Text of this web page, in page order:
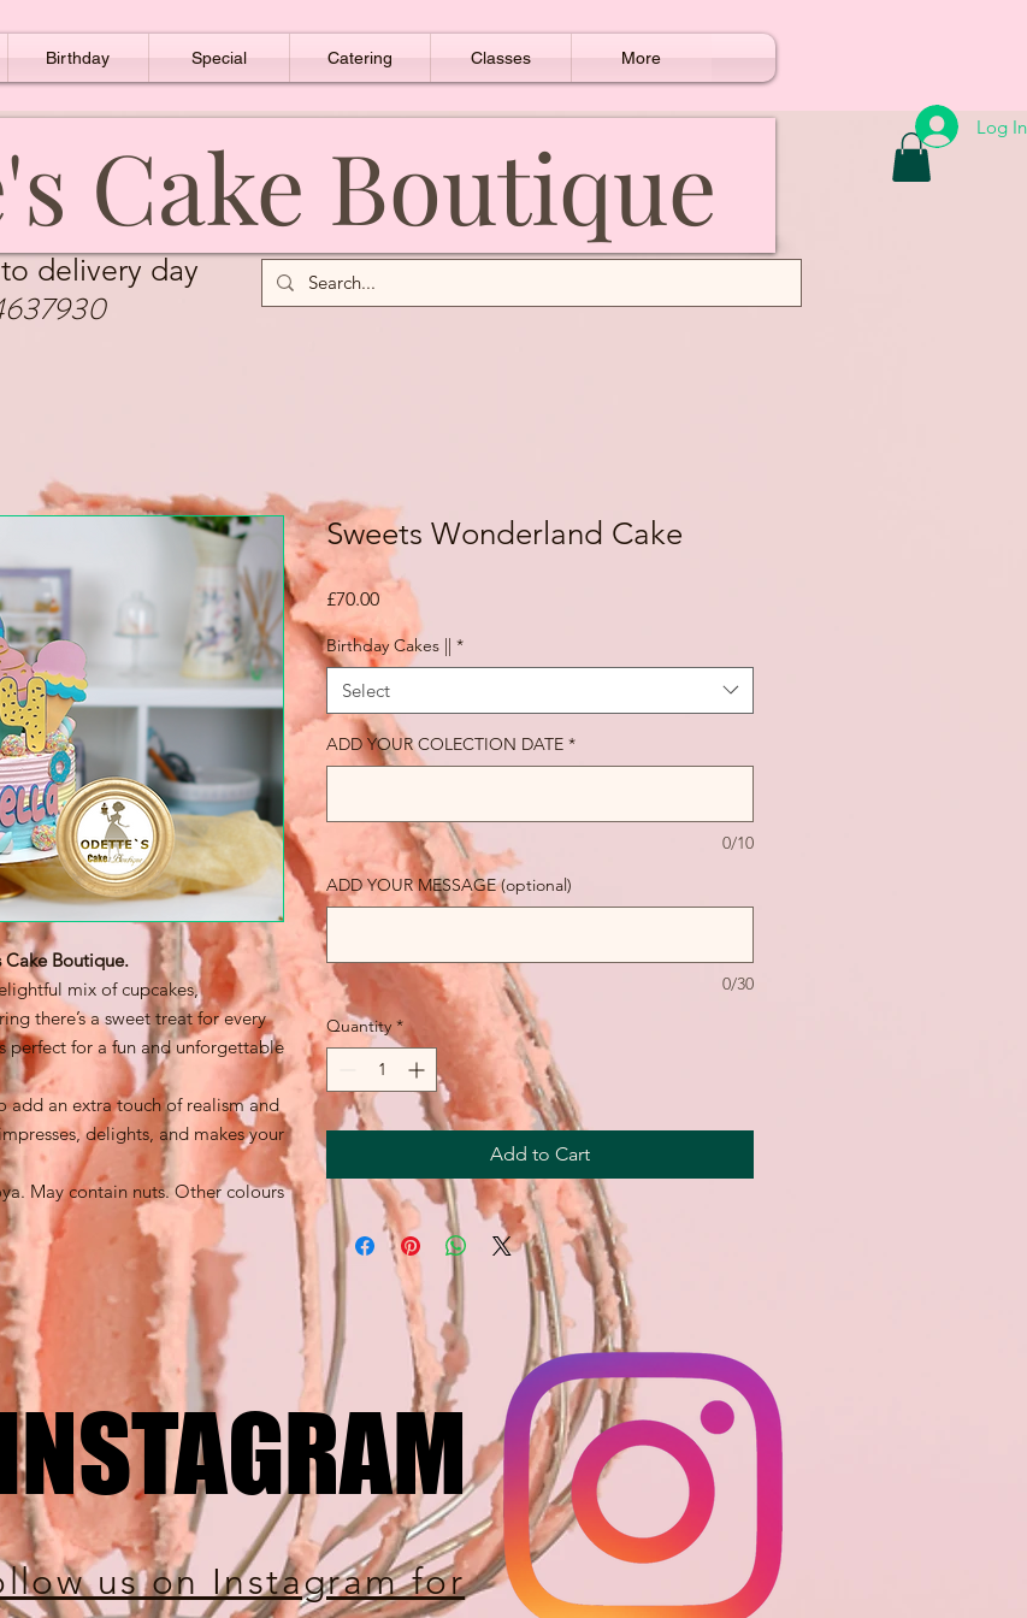
Log In
Birthday Special Catering Classes More
Cake Boutique
delivery day
Cake Boutique.
mix of cupcakes,
there’s a sweet treat for every
perfect for a fun and unforgettable
add an extra touch of realism and
delights, and makes your
May contain nuts. Other colours
Sweets Wonderland Cake
£70.00Price
Birthday Cakes || *
Select
ADD YOUR COLECTION DATE *
0/10
ADD YOUR MESSAGE (optional)
0/30
Quantity *
Add to Cart
us on Instagram for